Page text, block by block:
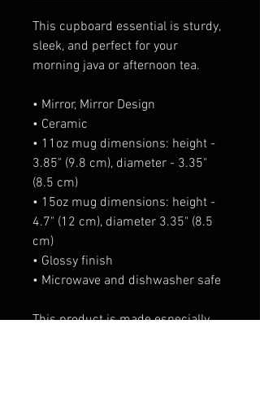
This cupboard essential is sturdy,
sleek, and perfect for your
morning java or afternoon tea.
• Mirror, Mirror Design
• Ceramic
• 11oz mug dimensions: height -
3.85" (9.8 cm), diameter - 3.35"
(8.5 cm)
• 15oz mug dimensions: height -
4.7" (12 cm), diameter 3.35" (8.5
cm)
• Glossy finish
• Microwave and dishwasher safe
This product is made especially